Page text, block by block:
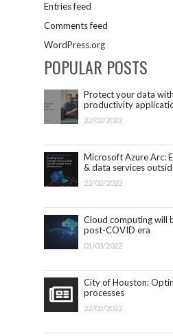
Entries feed
Comments feed
WordPress.org
POPULAR POSTS
Protect your data
productivity
Microsoft 365.
22/02/2022
Microsoft Azure Arc:
& data services
22/02/2022
Cloud computing will
post-COVID era
01/03/2022
City of Houston:
processes
22/02/2022